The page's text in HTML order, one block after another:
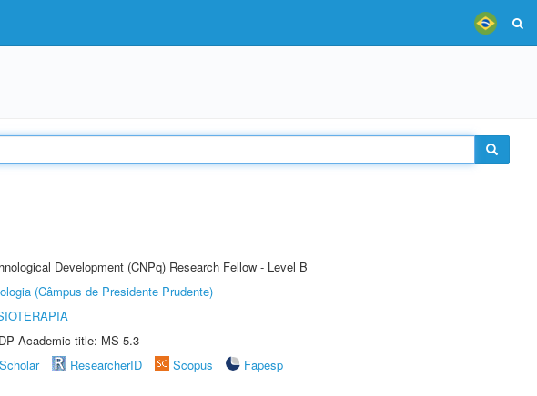
Development (CNPq) Research Fellow - Level B
(Câmpus de Presidente Prudente)
Academic title: MS-5.3
ResearcherID Scopus
Fapesp